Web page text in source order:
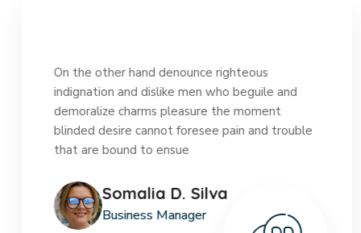
On the other hand denounce righteous
indignation and dislike men who beguile and
demoralize charms pleasure the moment
blinded desire cannot foresee pain and trouble
that are bound to ensue
Somalia D. Silva
Business Manager